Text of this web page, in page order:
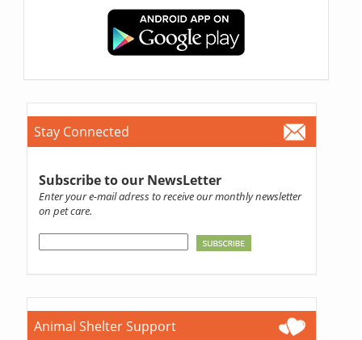
Stay Connected
Subscribe to our NewsLetter
Enter your e-mail adress to receive our monthly newsletter
on pet care.
Animal Shelter Support